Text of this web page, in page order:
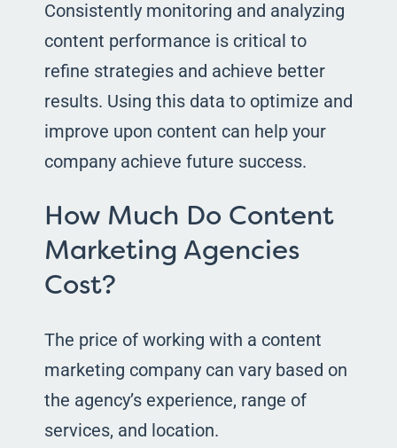
Consistently monitoring and analyzing
content performance is critical to
refine strategies and achieve better
results. Using this data to optimize and
improve upon content can help your
company achieve future success.
How Much Do Content
Marketing Agencies
Cost?
The price of working with a content
marketing company can vary based on
the agency’s experience, range of
services, and location.